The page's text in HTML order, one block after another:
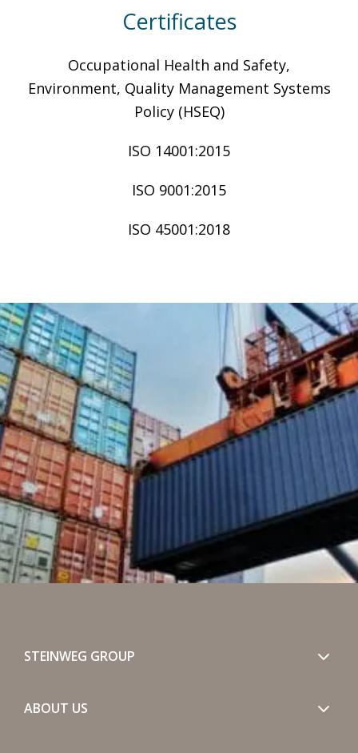
Certificates
Occupational Health and Safety,
Environment, Quality Management Systems
Policy (HSEQ)
ISO 14001:2015
ISO 9001:2015
ISO 45001:2018
STEINWEG GROUP
ABOUT US